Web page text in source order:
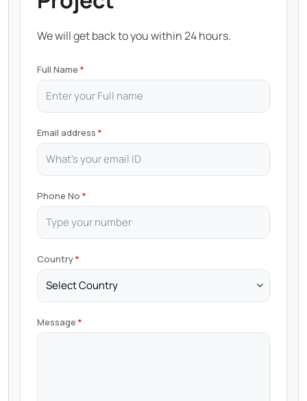
We will get back to you within 24 hours.
Full Name
Email address
Phone No
Country
Message